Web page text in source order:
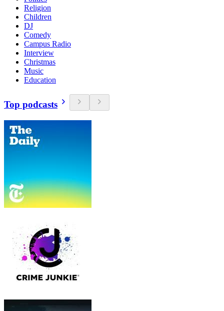
Religion
Children
DJ
Comedy
Campus Radio
Interview
Christmas
Music
Education
Top podcasts